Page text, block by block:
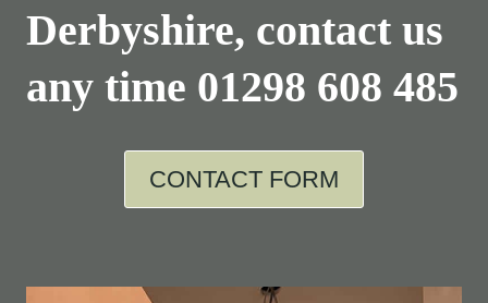
Derbyshire, contact us
any time 01298 608 485
CONTACT FORM